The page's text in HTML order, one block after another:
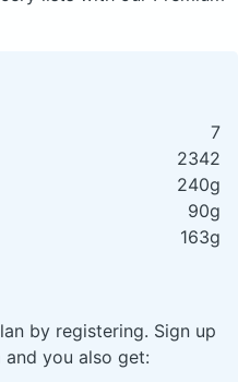
7
2342
240g
90g
163g
by registering. Sign up
and you also get: